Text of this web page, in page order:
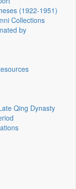
(1922‑1951)
Collections
by
Qing Dynasty